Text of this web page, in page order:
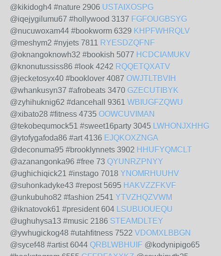
@kikidogh4 #nature 2906 USTAIXOSPG
@iqejygilumu67 #hollywood 3137 FGFOUGBSYG
@nucuwoxam44 #bookworm 6329 KHPFWHRQLV
@meshym2 #nyjets 7811 RYESDZQFNF
@oknangoknowh32 #bookish 5077 HCDCIAMUKV
@knonutussiss86 #look 4242 RQQETQXATV
@jecketosyx40 #booklover 4087 OWJTLTBVIH
@whankusyn37 #afrobeats 3470 GZECUTIBYK
@zyhihuknig62 #dancehall 9361 WBIUGFZQWU
@xibato28 #fitness 4735 OOWCUVIMAN
@tekobequmock51 #sweet16party 3045 LWHONJXHHG
@ytofygafoda86 #art 4136 EJQKOXZNGA
@deconuma95 #brooklynnets 3902 HHUFYQMCLT
@azanangonka96 #free 73 QYUNRZPNYY
@ughichiqick21 #instago 7018 YNOMRHUUHV
@suhonkadyke43 #repost 5695 HAKVZZFKVF
@unkubuho82 #fashion 2541 YTVZHQZVWM
@iknatovok61 #president 604 LSUBUOUEQU
@ughuhysa13 #music 2186 STEAMDLTEY
@ywhugickog48 #utahfitness 7522 VDOMXLBBGN
@sycef48 #artist 6044 QRBLWBHUIF @kodynipigo65